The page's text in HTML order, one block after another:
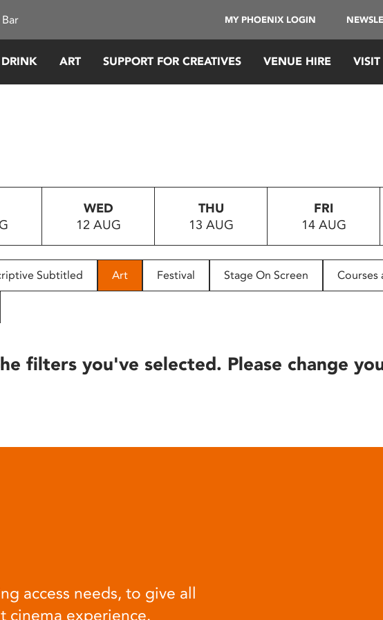
MY PHOENIX LOGIN
ART SUPPORT FOR CREATIVES VENUE HIRE VISIT
WED
12 AUG
THU
13 AUG
FRI
14 AUG
Subtitled Art Festival Stage On Screen Courses
filters you've selected. Please change
access needs, to give all
cinema experience.